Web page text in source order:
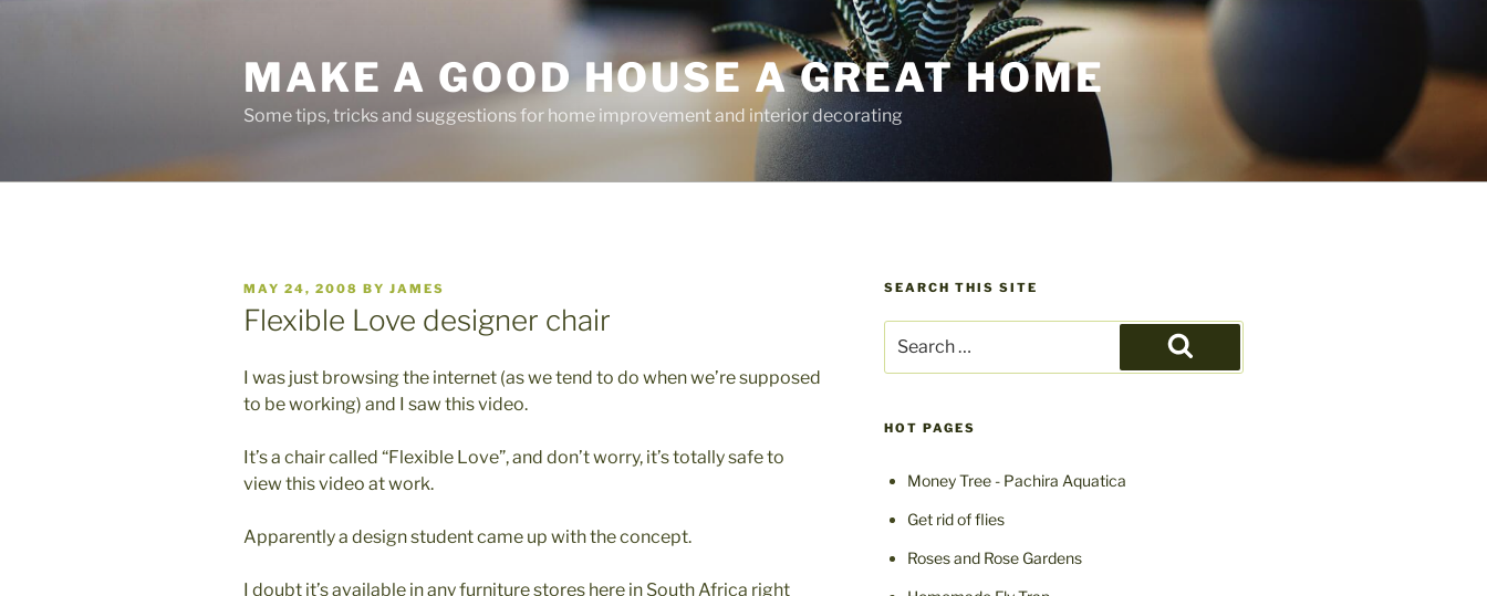
MAKE A GOOD HOUSE A GREAT HOME
Some tips, tricks and suggestions for home improvement and interior decorating
POSTED
ON
MAY 24, 2008 BY JAMES
Flexible Love designer chair
I was just browsing the internet (as we tend to do when we’re supposed
to be working) and I saw this video.
It’s a chair called “Flexible Love”, and don’t worry, it’s totally safe to
view this video at work.
Apparently a design student came up with the concept.
I doubt it’s available in any furniture stores here in South Africa right
SEARCH THIS SITE
for:
Search
HOT PAGES
Money Tree - Pachira Aquatica
Get rid of flies
Roses and Rose Gardens